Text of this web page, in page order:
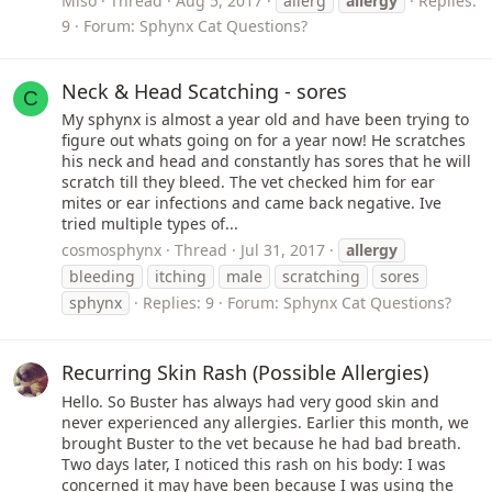
9
Forum: Sphynx Cat Questions?
C Neck & Head Scatching - sores
My sphynx is almost a year old and have been trying to
figure out whats going on for a year now! He scratches
his neck and head and constantly has sores that he will
scratch till they bleed. The vet checked him for ear
mites or ear infections and came back negative. Ive
tried multiple types of...
cosmosphynx
Thread Jul 31, 2017
allergy
bleeding
itching male scratching
sores
sphynx
Replies: 9 Forum: Sphynx Cat Questions?
Recurring Skin Rash (Possible Allergies)
Hello. So Buster has always had very good skin and
never experienced any allergies. Earlier this month, we
brought Buster to the vet because he had bad breath.
Two days later, I noticed this rash on his body: I was
concerned it may have been because I was using the